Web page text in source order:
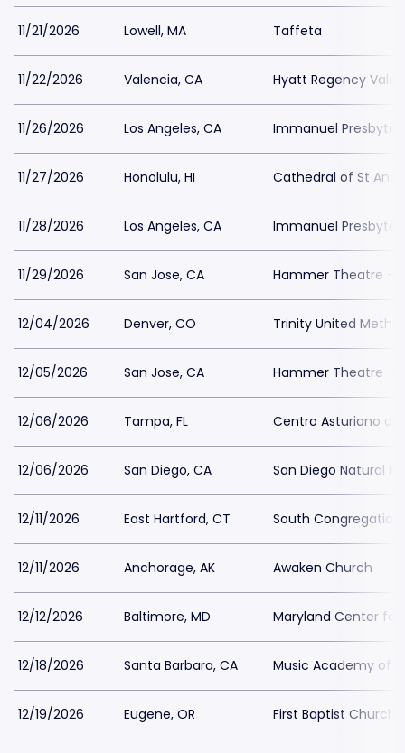
11/21/2026 Lowell, MA Taffeta
11/22/2026 Valencia, CA Hyatt Regency
11/26/2026 Los Angeles, CA Immanuel
11/27/2026 Honolulu, HI Cathedral of St
11/28/2026 Los Angeles, CA Immanuel
11/29/2026 San Jose, CA Hammer Theatre -
12/04/2026 Denver, CO Trinity United
12/05/2026 San Jose, CA Hammer Theatre -
12/06/2026 Tampa, FL Centro Asturiano
12/06/2026 San Diego, CA San Diego Natural
12/11/2026 East Hartford, CT South
12/11/2026 Anchorage, AK Awaken Church
12/12/2026 Baltimore, MD Maryland Center for
12/18/2026 Santa Barbara, CA Music Academy of
12/19/2026 Eugene, OR First Baptist Church